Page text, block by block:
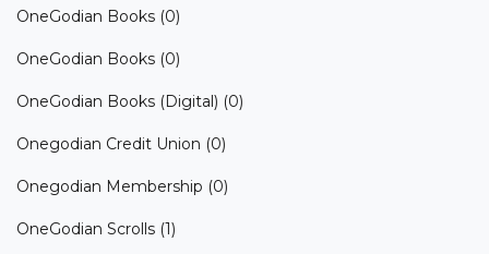
OneGodian Books (0)
OneGodian Books (0)
OneGodian Books (Digital) (0)
Onegodian Credit Union (0)
Onegodian Membership (0)
OneGodian Scrolls (1)